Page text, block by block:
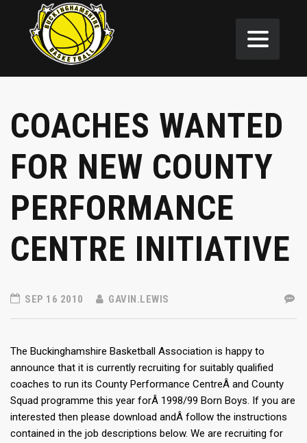
COACHES WANTED
FOR NEW COUNTY
PERFORMANCE
CENTRE INITIATIVE
SEP 16 2010 GAVIN.LEWIS
The Buckinghamshire Basketball Association is happy to
announce that it is currently recruiting for suitably qualified
coaches to run its County Performance CentreÂ and County
Squad programme this year forÂ 1998/99 Born Boys. If you are
interested then please download andÂ follow the instructions
contained in the job descriptions below. We are recruiting for